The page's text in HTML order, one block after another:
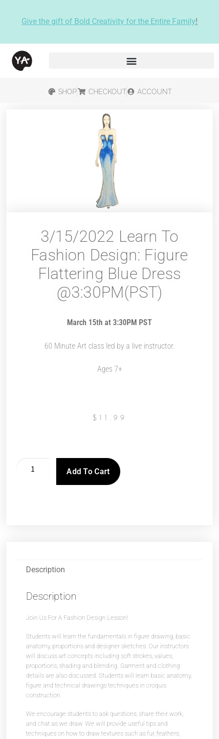
Give the gift of Bold Creativity for the Entire Family!
SHOP CHECKOUT ACCOUNT
3/15/2022 Learn To
Fashion Design: Figure
Flattering Blue Dress
@3:30PM(PST)
March 15th at 3:30PM PST
60 Minute Art class led by a live instructor.
Ages 7+
$ 11.99
Add To Cart
Description
Description
Join Us For A Fashion Design Lesson!
Students will learn the fundamentals in figure drawing, basic
anatomy, proportions and designer sketches. Our instructors
will discuss art concepts including soft strokes, values,
proportions, shading and blending. Garment and clothing
details are also discussed. Students will learn basic anatomy,
figure and technical drawings techniques in croquis
construction.
We encourage students to ask questions, share their work,
and chat as we draw. We will provide useful tips and
techniques on how to draw textures such as fur, feathers,